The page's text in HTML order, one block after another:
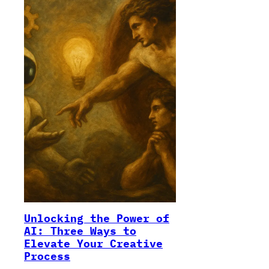
Unlocking the Power of
AI: Three Ways to
Elevate Your Creative
Process